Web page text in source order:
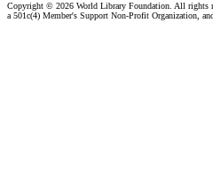
Copyright © 2026 World Library Foundation. All rights
a 501c(4) Member's Support Non-Profit Organization,